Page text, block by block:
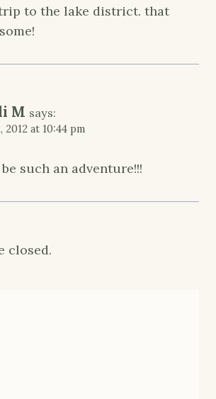
to the lake district. that
M says:
2012 at 10:44 pm
such an adventure!!!
closed.